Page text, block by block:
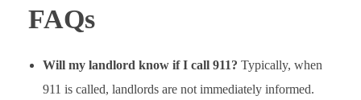
FAQs
Will my landlord know if I call 911? Typically, when
911 is called, landlords are not immediately informed.